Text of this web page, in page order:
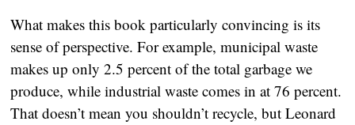
What makes this book particularly convincing is its
sense of perspective. For example, municipal waste
makes up only 2.5 percent of the total garbage we
produce, while industrial waste comes in at 76 percent.
That doesn’t mean you shouldn’t recycle, but Leonard